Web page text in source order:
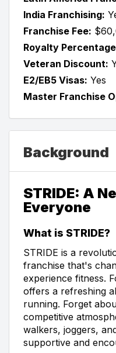
India Franchising:
Franchise Fee:
Royalty
Veteran Discount:
E2/EB5 Visas: Yes
Master Franchise
Background
STRIDE: A
Everyone
What is STRIDE?
STRIDE is a
franchise that's
experience fitness.
offers a refreshing
running. Forget
competitive
walkers, joggers,
supportive and